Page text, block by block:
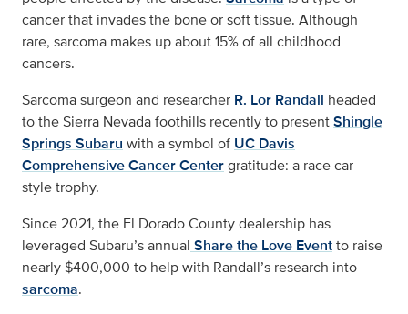
cancer that invades the bone or soft tissue. Although
rare, sarcoma makes up about 15% of all childhood
cancers.
Sarcoma surgeon and researcher R. Lor Randall headed
to the Sierra Nevada foothills recently to presentShingle
Springs Subaru with a symbol of UC Davis
Comprehensive Cancer Centergratitude: a race car-
style trophy.
Since 2021, the El Dorado County dealership has
leveraged Subaru’s annual Share the Love Eventto raise
nearly $400,000 to help with Randall’s research into
sarcoma.